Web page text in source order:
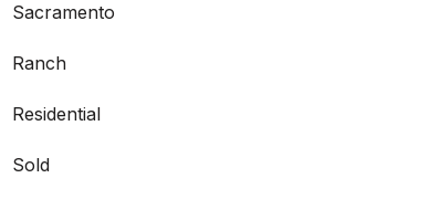
Sacramento
Ranch
Residential
Sold